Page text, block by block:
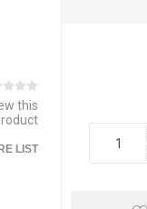
this
LIST